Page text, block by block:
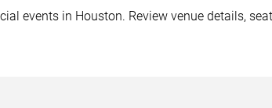
events in Houston. Review venue details,